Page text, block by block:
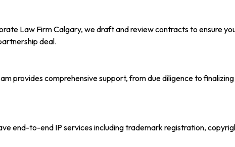
Law Firm Calgary, we draft and review contracts to ensure
deal.
provides comprehensive support, from due diligence to
end-to-end IP services including trademark registration,